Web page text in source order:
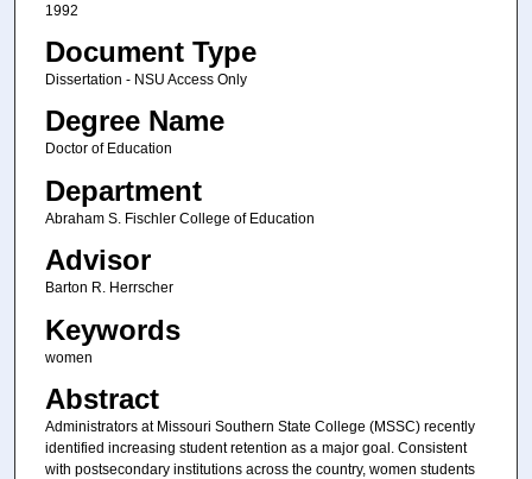
1992
Document Type
Dissertation - NSU Access Only
Degree Name
Doctor of Education
Department
Abraham S. Fischler College of Education
Advisor
Barton R. Herrscher
Keywords
women
Abstract
Administrators at Missouri Southern State College (MSSC) recently
identified increasing student retention as a major goal. Consistent
with postsecondary institutions across the country, women students